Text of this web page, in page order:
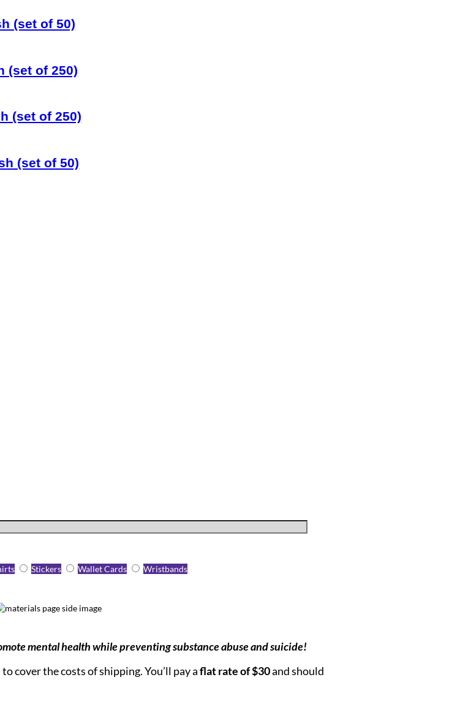
(set of 50)
(set of 250)
(set of 250)
(set of 50)
Stickers Wallet Cards
Wristbands
mental health while preventing substance abuse and suicide!
cover the costs of shipping. You’ll pay aflat rate of $30and should